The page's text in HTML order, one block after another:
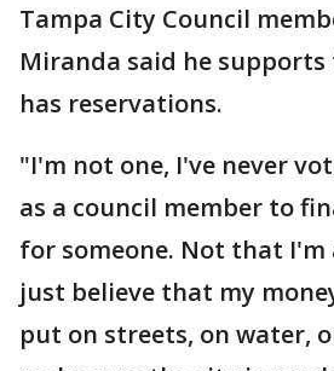
Tampa City Council
Miranda said he
has reservations.
"I'm not one, I've never
as a council member to
for someone. Not that I'm
just believe that my
put on streets, on water,